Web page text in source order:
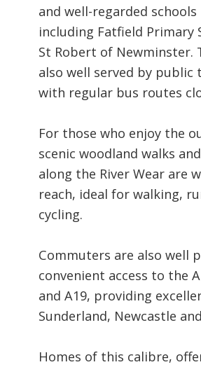
and well-regarded schools
including Fatfield Primary
St Robert of Newminster.
also well served by public
with regular bus routes
For those who enjoy the
scenic woodland walks
along the River Wear are
reach, ideal for walking,
cycling.
Commuters are also well
convenient access to the
and A19, providing
Sunderland, Newcastle
Homes of this calibre,